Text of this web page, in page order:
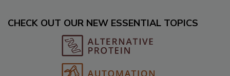
CHECK OUT OUR NEW ESSENTIAL TOPICS